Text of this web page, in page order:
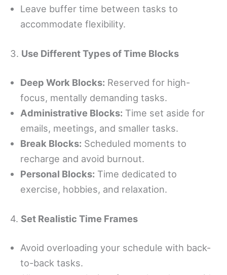
Leave buffer time between tasks to
accommodate flexibility.
3. Use Different Types of Time Blocks
Deep Work Blocks: Reserved for high-
focus, mentally demanding tasks.
Administrative Blocks: Time set aside for
emails, meetings, and smaller tasks.
Break Blocks: Scheduled moments to
recharge and avoid burnout.
Personal Blocks: Time dedicated to
exercise, hobbies, and relaxation.
4. Set Realistic Time Frames
Avoid overloading your schedule with back-
to-back tasks.